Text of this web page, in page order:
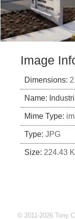
Image
Dimensions:
Name:
Mime Type:
Type: JPG
Size: 224.43
© 2011-2026 Tony